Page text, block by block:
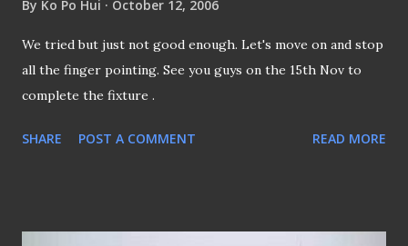
By Ko Po Hui October 12, 2006
We tried but just not good enough. Let's move on and stop
all the finger pointing. See you guys on the 15th Nov to
complete the fixture .
SHARE POST A COMMENT READ MORE